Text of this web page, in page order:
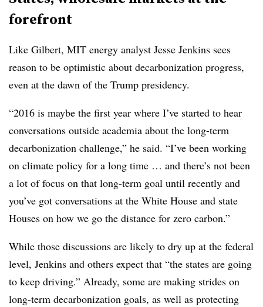
forefront
Like Gilbert, MIT energy analyst Jesse Jenkins sees
reason to be optimistic about decarbonization progress,
even at the dawn of the Trump presidency.
“2016 is maybe the first year where I’ve started to hear
conversations outside academia about the long-term
decarbonization challenge,” he said. “I’ve been working
on climate policy for a long time … and there’s not been
a lot of focus on that long-term goal until recently and
you’ve got conversations at the White House and state
Houses on how we go the distance for zero carbon.”
While those discussions are likely to dry up at the federal
level, Jenkins and others expect that “the states are going
to keep driving.” Already, some are making strides on
long-term decarbonization goals, as well as protecting